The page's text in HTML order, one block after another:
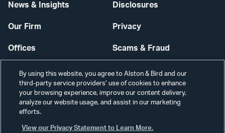
News & Insights
Our Firm
Offices
Careers
Disclosures
Privacy
Scams & Fraud
Contact Us
Secure Login
By using this website, you agree to Alston & Bird and our
third-party service providers’ use of cookies to enhance
your browsing experience, improve our content delivery,
analyze our website usage, and assist in our marketing
efforts.
View our Privacy Statement to Learn More.